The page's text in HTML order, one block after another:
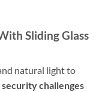
Sliding Glass
natural light to
security challenges